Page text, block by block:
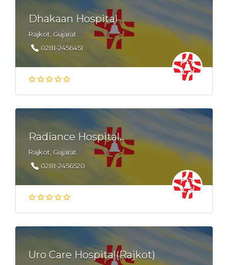
Dhakaan Hospital
Rajkot, Gujarat
0281-2456451
Radiance Hospital..
Rajkot, Gujarat
0281-2456520
Uro Care Hospital(Rajkot)